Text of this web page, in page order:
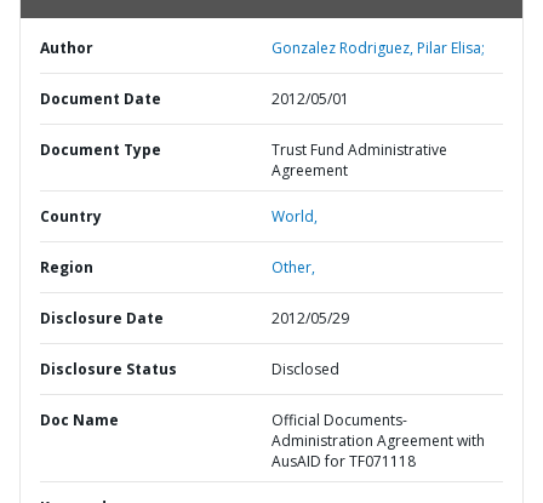
Author Gonzalez Rodriguez, Pilar Elisa;
Document Date 2012/05/01
Document Type
Trust Fund Administrative
Agreement
Country World,
Region Other,
Disclosure Date 2012/05/29
Disclosure Status Disclosed
Doc Name
Official Documents-
Administration Agreement with
AusAID for TF071118